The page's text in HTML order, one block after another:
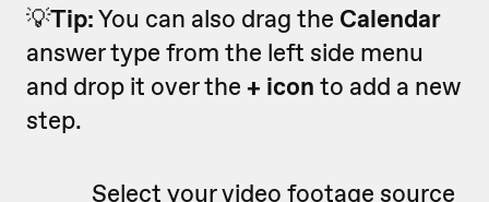
💡Tip:You can also drag the Calendar
answer type from the left side menu
and drop it over the + icon to add a new
step.
Select your video footage source